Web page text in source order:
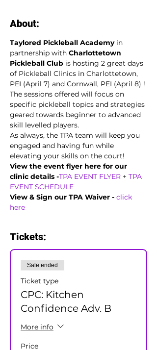
About:
Taylored Pickleball Academy in
partnership with Charlottetown
Pickleball Club is hosting 2 great days
of Pickleball Clinics in Charlottetown,
PEI (April 7) and Cornwall, PEI (April 8) !
The sessions offered will focus on
specific pickleball topics and strategies
geared towards beginner to advanced
skill levelled players.
As always, the TPA team will keep you
engaged and having fun while
elevating your skills on the court!
View the event flyer here for our
clinic details -TPA EVENT FLYER + TPA
EVENT SCHEDULE
View & Sign our TPA Waiver - click
here
Tickets:
Sale ended
Ticket type
CPC: Kitchen
Confidence Adv. B
More info
Price